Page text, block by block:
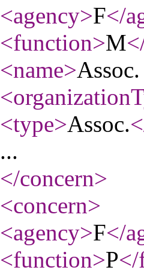
<agency>F</
<function>M
<name>
<type>Assoc.
...
</concern>
<concern>
<agency>F</
<function>P